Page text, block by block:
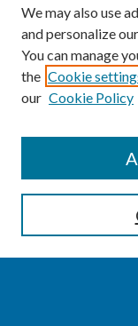
Enter search terms:
We may also use
and personalize
You can manage
the Cookie
our Cookie Policy